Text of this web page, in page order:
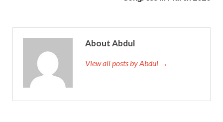
About Abdul
View all posts by Abdul →